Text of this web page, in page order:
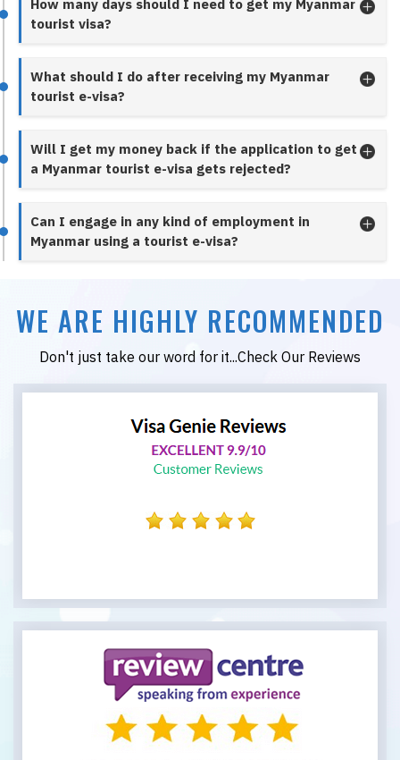
How many days should I need to get my Myanmar
tourist visa?
What should I do after receiving my Myanmar
tourist e-visa?
Will I get my money back if the application to get
a Myanmar tourist e-visa gets rejected?
Can I engage in any kind of employment in
Myanmar using a tourist e-visa?
WE ARE HIGHLY RECOMMENDED
Don't just take our word for it...Check Our Reviews